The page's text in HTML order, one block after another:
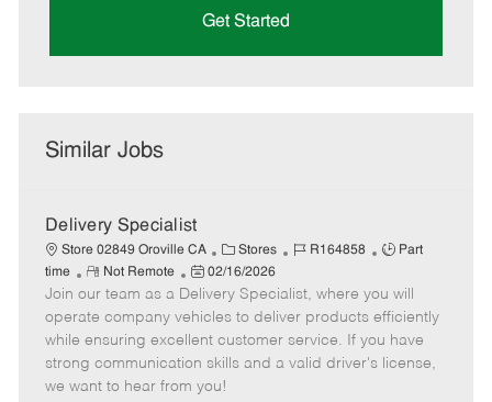
Get Started
Similar Jobs
Delivery Specialist
Store 02849 Oroville CA
C
a
t
e
g
o
r
Stores
J
b
I
d
R164858
J
b
T
y
p
Part
time
R
e
m
o
t
e
Not Remote
P
o
s
t
e
d
02/16/2026
Join our team as a Delivery Specialist, where you will
operate company vehicles to deliver products efficiently
while ensuring excellent customer service. If you have
strong communication skills and a valid driver's license,
we want to hear from you!